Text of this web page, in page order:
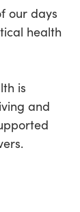
our days
health
is
and